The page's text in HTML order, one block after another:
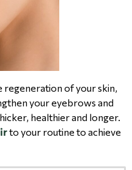
regeneration of your skin,
your eyebrows and
healthier and longer.
to your routine to achieve